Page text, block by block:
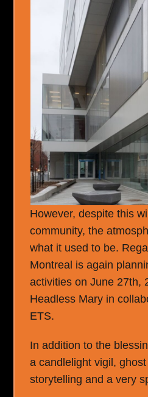
However, despite this
community, the
what it used to be.
Montreal is again
activities on June 27th,
Headless Mary in
ETS.
In addition to the
a candlelight vigil,
storytelling and a very